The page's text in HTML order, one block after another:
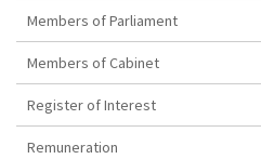
Members of Parliament
Members of Cabinet
Register of Interest
Remuneration